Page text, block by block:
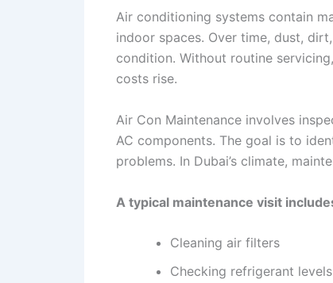
Air conditioning systems contain
indoor spaces. Over time, dust,
condition. Without routine
costs rise.
Air Con Maintenance involves
AC components. The goal is to
problems. In Dubai’s climate,
A typical maintenance visit
Cleaning air filters
Checking refrigerant levels